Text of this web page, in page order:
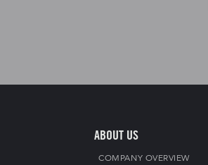
ABOUT US
COMPANY OVERVIEW